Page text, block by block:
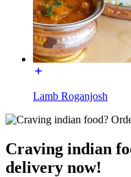
Lamb Roganjosh
Craving indian
delivery now!